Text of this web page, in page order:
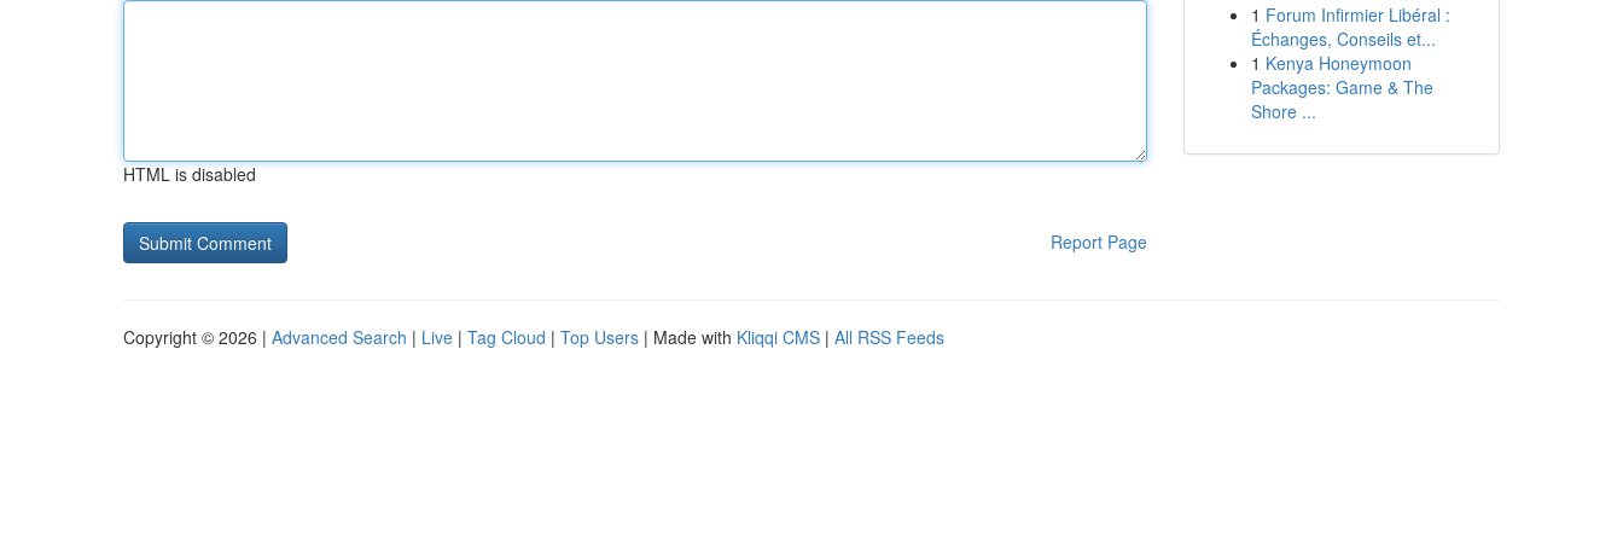
HTML is disabled
Report Page
1 Forum Infirmier Libéral :
Échanges, Conseils et...
1 Kenya Honeymoon
Packages: Game & The
Shore ...
Copyright © 2026 | Advanced Search | Live | Tag Cloud | Top Users | Made with Kliqqi CMS | All RSS Feeds